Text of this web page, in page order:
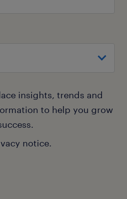
insights, trends and
to help you grow
notice.